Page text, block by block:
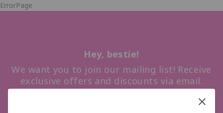
ErrorPage
Hey, bestie!
We want you to join our mailing list! Receive
exclusive offers and discounts via email.